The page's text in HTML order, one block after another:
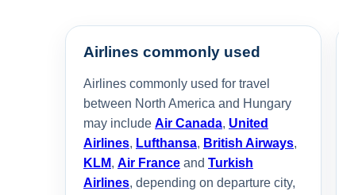
Airlines commonly used
Airlines commonly used for travel
between North America and Hungary
may include Air Canada, United
Airlines, Lufthansa, British Airways,
KLM, Air France and Turkish
Airlines, depending on departure city,